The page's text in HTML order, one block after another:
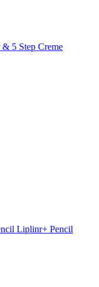
5 Step Creme
Liplinr+ Pencil